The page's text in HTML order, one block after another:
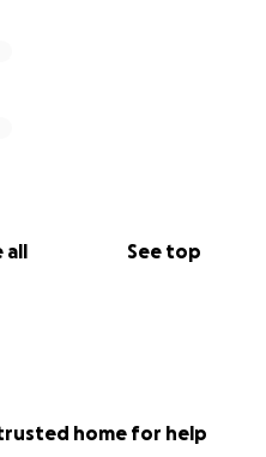
all See top
home for help